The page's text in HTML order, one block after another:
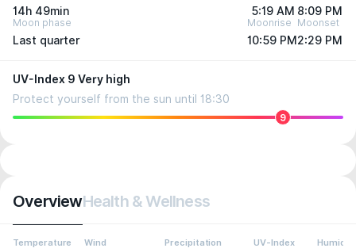
14h 49min 5:19 AM 8:09 PM
Moon phase
Last quarter
Moonrise
10:59 PM
Moonset
2:29 PM
UV-Index 9 Very high
Protect yourself from the sun until 18:30
9
OverviewHealth & Wellness
Temperature Wind Precipitation UV-Index Humidity